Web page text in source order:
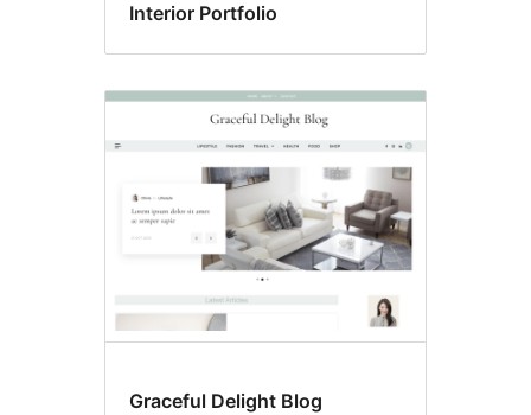
Interior Portfolio
Graceful Delight Blog